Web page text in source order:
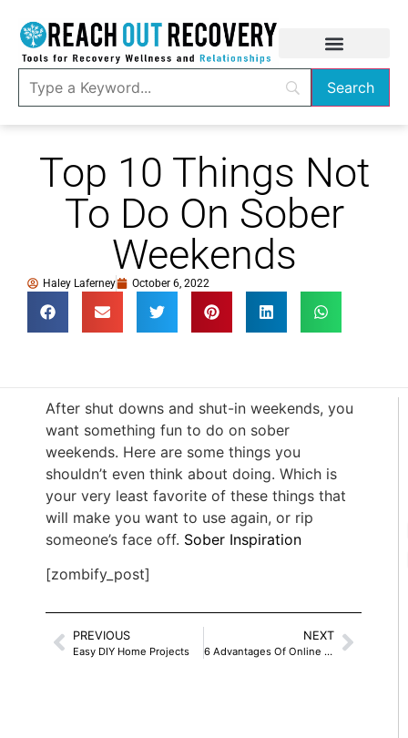
Top 10 Things Not
To Do On Sober
Weekends
Haley Laferney October 6, 2022
After shut downs and shut-in weekends, you
want something fun to do on sober
weekends. Here are some things you
shouldn’t even think about doing. Which is
your very least favorite of these things that
will make you want to use again, or rip
someone’s face off. Sober Inspiration
[zombify_post]
PREVIOUS
Easy DIY Home Projects
NEXT
6 Advantages Of Online Therapy